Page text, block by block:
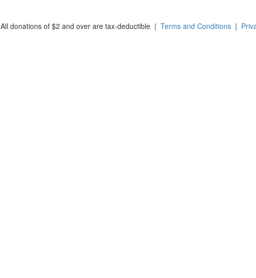
All donations of $2 and over are tax-deductible | Terms and Conditions |